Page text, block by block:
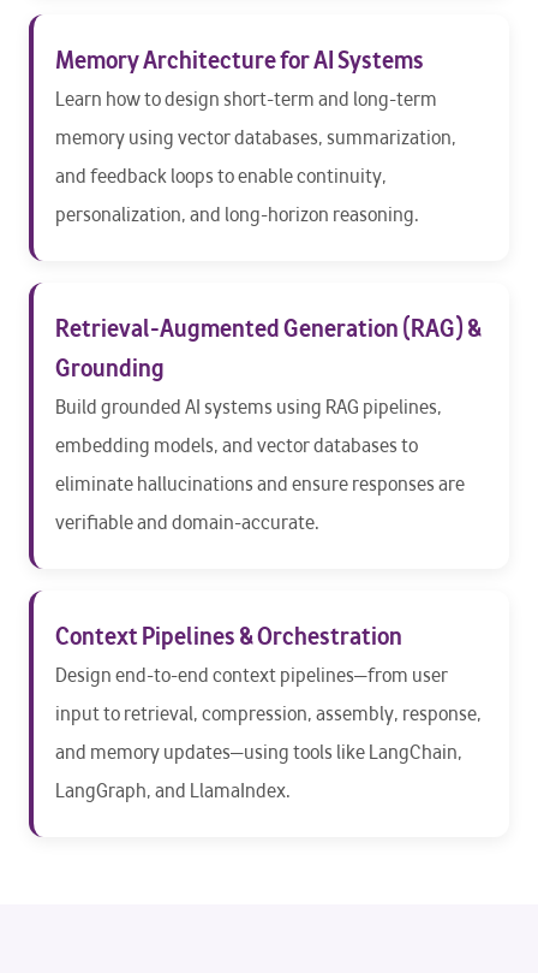
Memory Architecture for AI Systems
Learn how to design short-term and long-term
memory using vector databases, summarization,
and feedback loops to enable continuity,
personalization, and long-horizon reasoning.
Retrieval-Augmented Generation (RAG) &
Grounding
Build grounded AI systems using RAG pipelines,
embedding models, and vector databases to
eliminate hallucinations and ensure responses are
verifiable and domain-accurate.
Context Pipelines & Orchestration
Design end-to-end context pipelines—from user
input to retrieval, compression, assembly, response,
and memory updates—using tools like LangChain,
LangGraph, and LlamaIndex.